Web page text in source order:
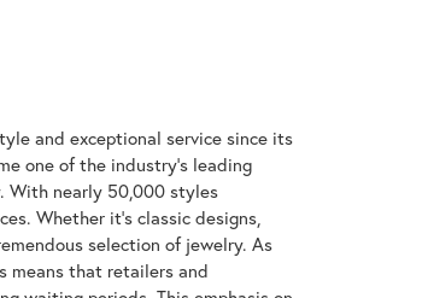
and exceptional service since its
one of the industry's leading
With nearly 50,000 styles
Whether it's classic designs,
selection of jewelry. As
means that retailers and